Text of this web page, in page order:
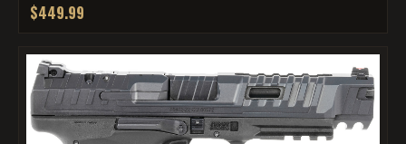
$449.99